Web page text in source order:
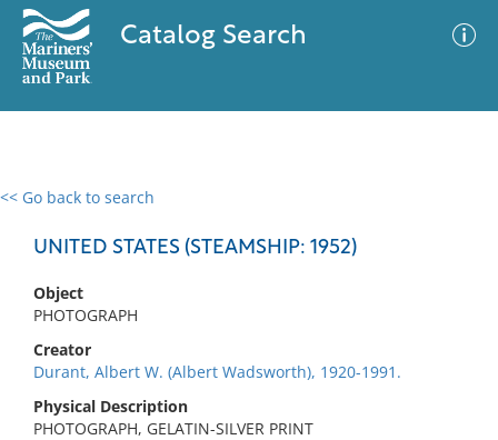
Catalog Search
<< Go back to search
UNITED STATES (STEAMSHIP: 1952)
Object
PHOTOGRAPH
Creator
Durant, Albert W. (Albert Wadsworth), 1920-1991.
Physical Description
PHOTOGRAPH, GELATIN-SILVER PRINT
0 results